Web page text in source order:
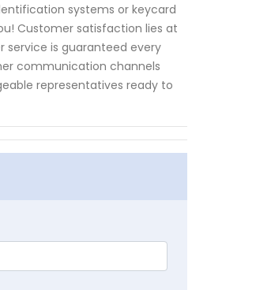
systems or keycard
Customer satisfaction lies at
service is guaranteed every
communication channels
representatives ready to